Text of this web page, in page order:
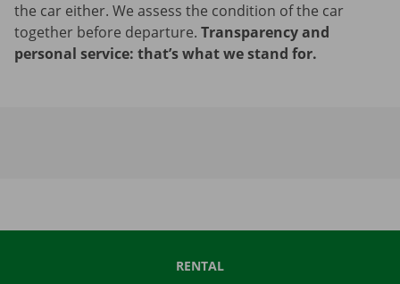
the car either. We assess the condition of the car
together before departure. Transparency and
personal service: that’s what we stand for.
RENTAL